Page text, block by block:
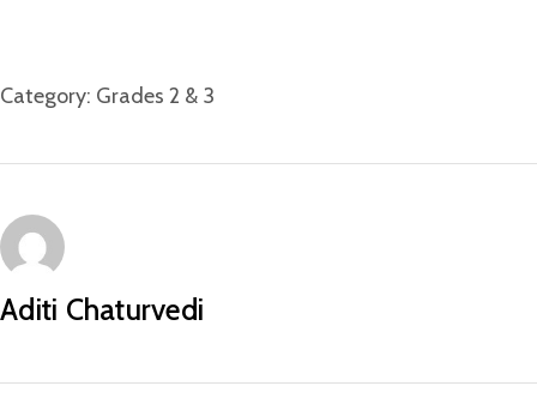
Category: Grades 2 & 3
Aditi Chaturvedi